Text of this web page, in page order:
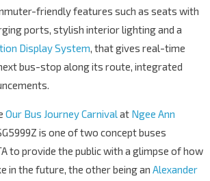
friendly features such as seats with
ports, stylish interior lighting and a
Display System, that gives real-time
bus-stop along its route, integrated
Our Bus Journey Carnivalat Ngee Ann
is one of two concept buses
to provide the public with a glimpse of how
in the future, the other being an Alexander